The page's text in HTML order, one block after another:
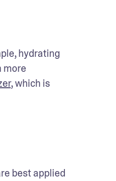
hydrating
more
, which is
best applied